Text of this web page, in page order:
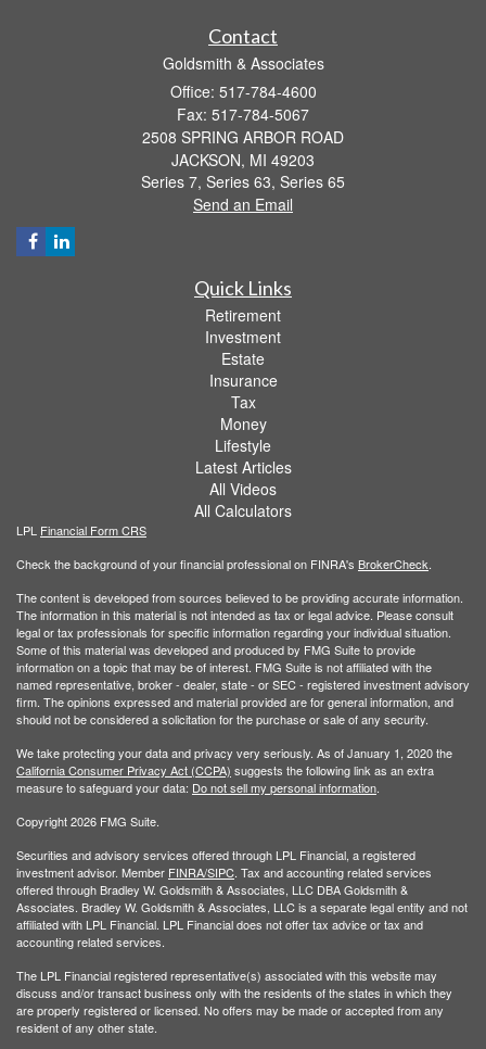
Contact
Goldsmith & Associates
Office: 517-784-4600
Fax: 517-784-5067
2508 SPRING ARBOR ROAD
JACKSON, MI 49203
Series 7, Series 63, Series 65
Send an Email
Quick Links
Retirement
Investment
Estate
Insurance
Tax
Money
Lifestyle
Latest Articles
All Videos
All Calculators
LPL Financial Form CRS
Check the background of your financial professional on FINRA's BrokerCheck
The content is developed from sources believed to be providing accurate information.
The information in this material is not intended as tax or legal advice. Please consult
legal or tax professionals for specific information regarding your individual situation.
Some of this material was developed and produced by FMG Suite to provide
information on a topic that may be of interest. FMG Suite is not affiliated with the
named representative, broker - dealer, state - or SEC - registered investment advisory
firm. The opinions expressed and material provided are for general information, and
should not be considered a solicitation for the purchase or sale of any security.
We take protecting your data and privacy very seriously. As of January 1, 2020 the
California Consumer Privacy Act (CCPA) suggests the following link as an extra
measure to safeguard your data: Do not sell my personal information
Copyright 2026 FMG Suite.
Securities and advisory services offered through LPL Financial, a registered
investment advisor. Member FINRA/SIPC . Tax and accounting related services
offered through Bradley W. Goldsmith & Associates, LLC DBA Goldsmith &
Associates. Bradley W. Goldsmith & Associates, LLC is a separate legal entity and not
affiliated with LPL Financial. LPL Financial does not offer tax advice or tax and
accounting related services.
The LPL Financial registered representative(s) associated with this website may
discuss and/or transact business only with the residents of the states in which they
are properly registered or licensed. No offers may be made or accepted from any
resident of any other state.